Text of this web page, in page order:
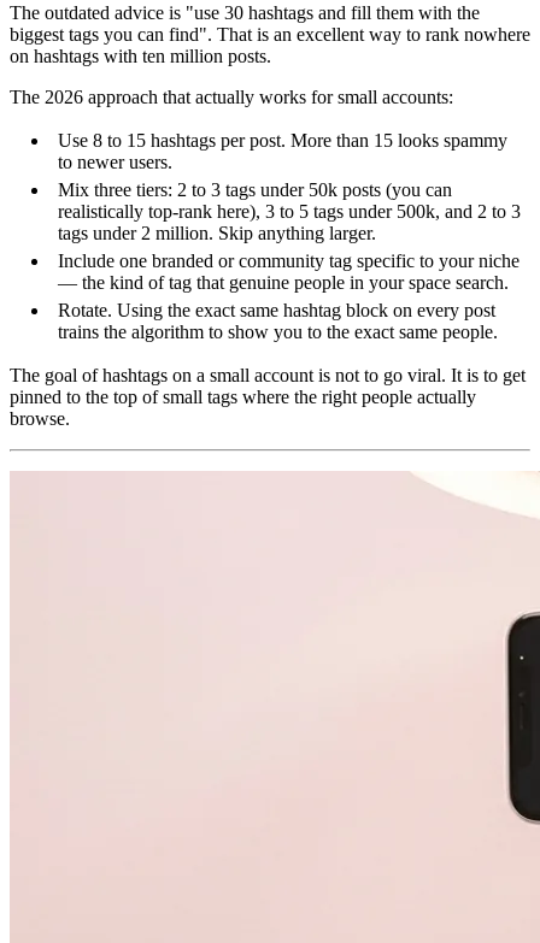
The outdated advice is "use 30 hashtags and fill them with the
biggest tags you can find". That is an excellent way to rank nowhere
on hashtags with ten million posts.
The 2026 approach that actually works for small accounts:
Use 8 to 15 hashtags per post. More than 15 looks spammy
to newer users.
Mix three tiers: 2 to 3 tags under 50k posts (you can
realistically top-rank here), 3 to 5 tags under 500k, and 2 to 3
tags under 2 million. Skip anything larger.
Include one branded or community tag specific to your niche
— the kind of tag that genuine people in your space search.
Rotate. Using the exact same hashtag block on every post
trains the algorithm to show you to the exact same people.
The goal of hashtags on a small account is not to go viral. It is to get
pinned to the top of small tags where the right people actually
browse.